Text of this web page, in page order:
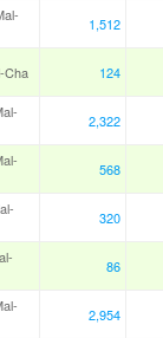
1,512
Cha 124
2,322
568
320
86
2,954